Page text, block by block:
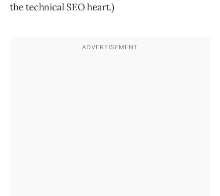
the technical SEO heart.)